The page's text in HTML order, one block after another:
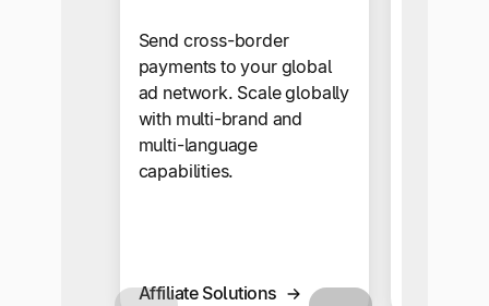
Send cross-border
payments to your global
ad network. Scale globally
with multi-brand and
multi-language
capabilities.
Affiliate Solutions